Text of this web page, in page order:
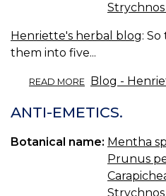
Henriette's herbal blog:
them into five...
READ MORE ABOUT
Blog -
ANTI-EMETICS.
Botanical name: Mentha
Prunus